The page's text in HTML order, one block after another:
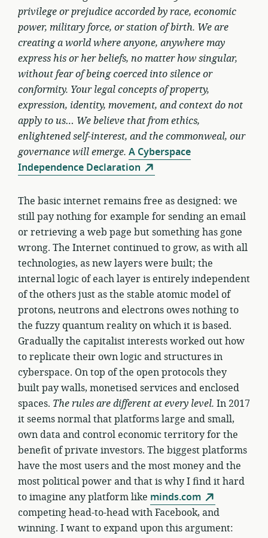
privilege or prejudice accorded by race, economic
power, military force, or station of birth. We are
creating a world where anyone, anywhere may
express his or her beliefs, no matter how singular,
without fear of being coerced into silence or
conformity. Your legal concepts of property,
expression, identity, movement, and context do not
apply to us… We believe that from ethics,
enlightened self-interest, and the commonweal, our
governance will emerge. A Cyberspace
Independence Declaration
The basic internet remains free as designed: we
still pay nothing for example for sending an email
or retrieving a web page but something has gone
wrong. The Internet continued to grow, as with all
technologies, as new layers were built; the
internal logic of each layer is entirely independent
of the others just as the stable atomic model of
protons, neutrons and electrons owes nothing to
the fuzzy quantum reality on which it is based.
Gradually the capitalist interests worked out how
to replicate their own logic and structures in
cyberspace. On top of the open protocols they
built pay walls, monetised services and enclosed
spaces. The rules are different at every level. In 2017
it seems normal that platforms large and small,
own data and control economic territory for the
benefit of private investors. The biggest platforms
have the most users and the most money and the
most political power and that is why I find it hard
to imagine any platform like minds.com
competing head-to-head with Facebook, and
winning. I want to expand upon this argument: